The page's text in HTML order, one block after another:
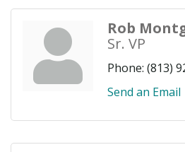
Rob
Sr. VP
Phone: (813)
Send an Email